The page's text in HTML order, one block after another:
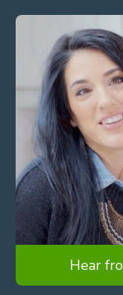
quickly.
Hear